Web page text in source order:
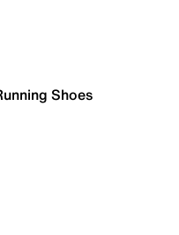
Shoes